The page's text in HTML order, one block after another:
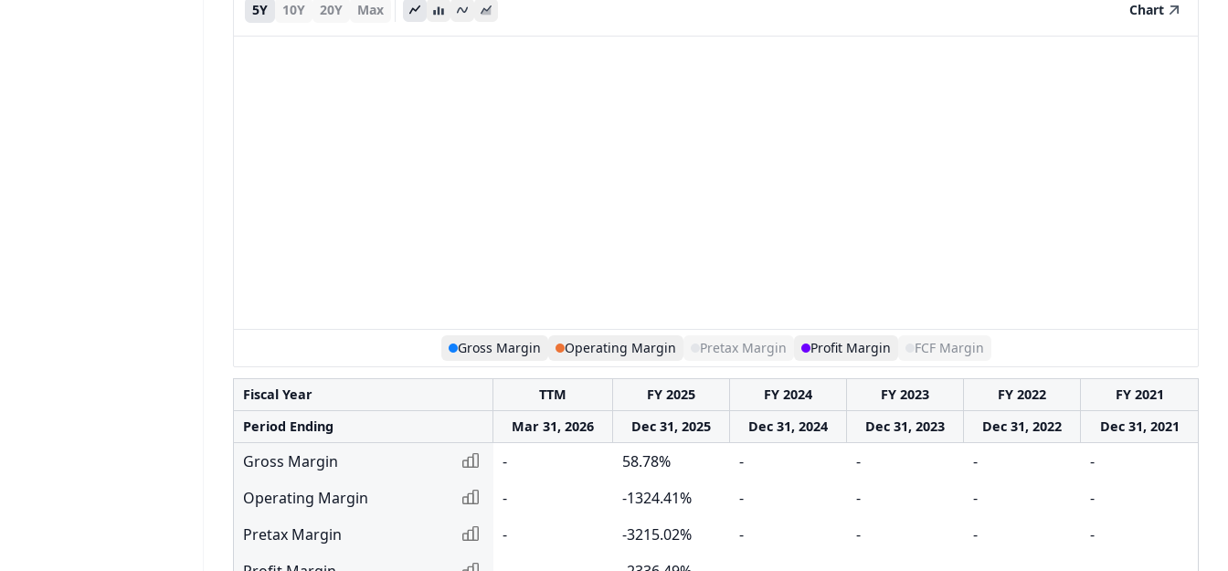
5Y 10Y 20Y Max Chart
Gross Margin Operating Margin Pretax Margin Profit Margin FCF Margin
Fiscal Year TTM FY 2025 FY 2024 FY 2023 FY 2022
FY 2021
Period Ending
Mar 31, 2026 Dec 31, 2025 Dec 31, 2024 Dec 31, 2023 Dec 31, 2022 Dec 31, 2021
Gross Margin - 58.78% - - -
-
Operating Margin
- -1324.41% - - -
-
Pretax Margin
- -3215.02% - - -
-